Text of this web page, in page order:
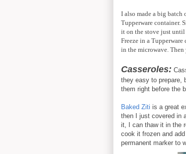
I also made a big batch
Tupperware container.
it on the stove just
Freeze in a
in the microwave.
Casseroles:
they easy to prepare,
them right before the
Baked Ziti is a great
then I just covered in
it, I can thaw it in the
cook it frozen and
permanent marker to